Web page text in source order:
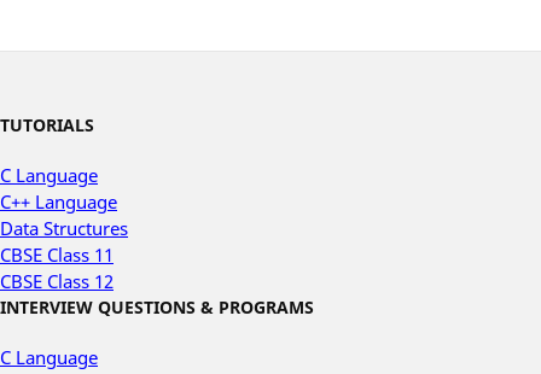
TUTORIALS
C Language
C++ Language
Data Structures
CBSE Class 11
CBSE Class 12
INTERVIEW QUESTIONS & PROGRAMS
C Language